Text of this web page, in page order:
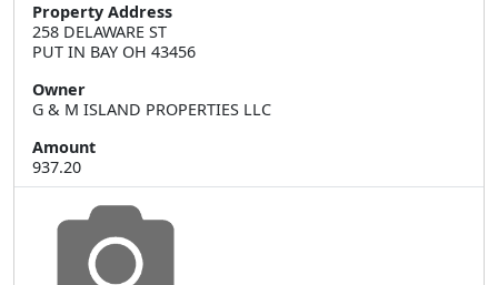
Property Address
258 DELAWARE ST
PUT IN BAY OH 43456
Owner
G & M ISLAND PROPERTIES LLC
Amount
937.20